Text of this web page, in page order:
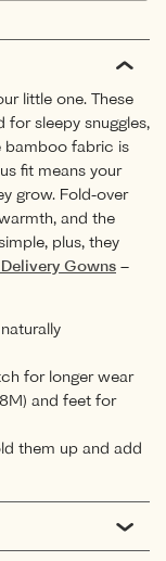
little one. These
for sleepy snuggles,
bamboo fabric is
fit means your
grow. Fold-over
and the
plus, they
Gowns –
for longer wear
and feet for
them up and add